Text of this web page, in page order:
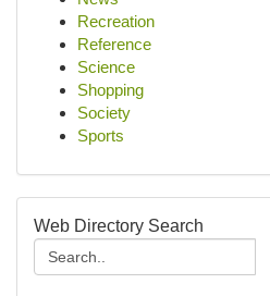
Recreation
Reference
Science
Shopping
Society
Sports
Web Directory Search